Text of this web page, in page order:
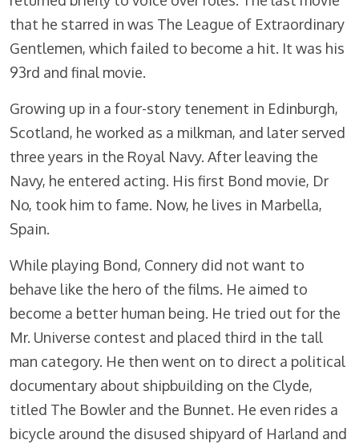
that he starred in was The League of Extraordinary
Gentlemen, which failed to become a hit. It was his
93rd and final movie.
Growing up in a four-story tenement in Edinburgh,
Scotland, he worked as a milkman, and later served
three years in the Royal Navy. After leaving the
Navy, he entered acting. His first Bond movie, Dr
No, took him to fame. Now, he lives in Marbella,
Spain.
While playing Bond, Connery did not want to
behave like the hero of the films. He aimed to
become a better human being. He tried out for the
Mr. Universe contest and placed third in the tall
man category. He then went on to direct a political
documentary about shipbuilding on the Clyde,
titled The Bowler and the Bunnet. He even rides a
bicycle around the disused shipyard of Harland and